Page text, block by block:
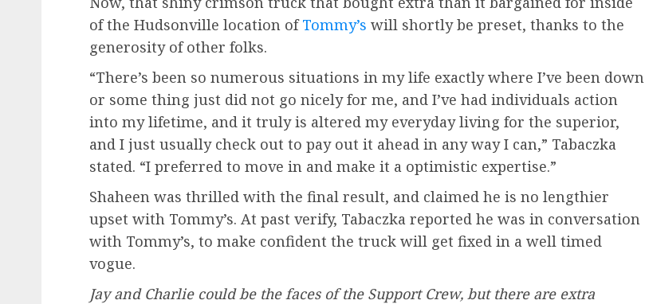
of the Hudsonville location ofTommy’s will shortly be preset, thanks to the
generosity of other folks.
“There’s been so numerous situations in my life exactly where I’ve been down
or some thing just did not go nicely for me, and I’ve had individuals action
into my lifetime, and it truly is altered my everyday living for the superior,
and I just usually check out to pay out it ahead in any way I can,” Tabaczka
stated. “I preferred to move in and make it a optimistic expertise.”
Shaheen was thrilled with the final result, and claimed he is no lengthier
upset with Tommy’s. At past verify, Tabaczka reported he was in conversation
with Tommy’s, to make confident the truck will get fixed in a well timed
vogue.
Jay and Charlie could be the faces of the Support Crew, but there are extra